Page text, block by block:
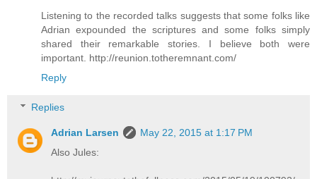
Listening to the recorded talks suggests that some folks like
Adrian expounded the scriptures and some folks simply
shared their remarkable stories. I believe both were
important. http://reunion.totheremnant.com/
Reply
Replies
Adrian Larsen
May 22, 2015 at 1:17 PM
Also Jules: